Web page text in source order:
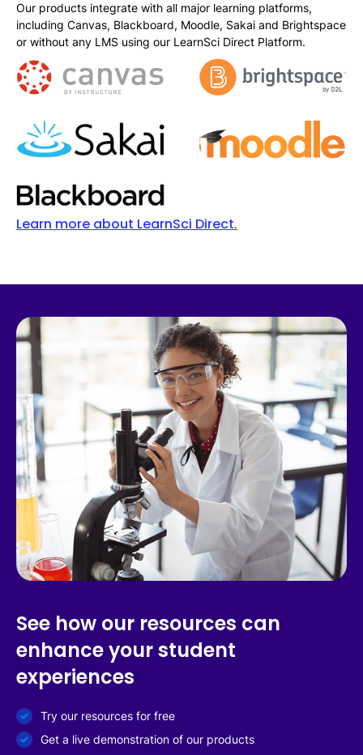
Our products integrate with all major learning platforms,
including Canvas, Blackboard, Moodle, Sakai and Brightspace
or without any LMS using our LearnSci Direct Platform.
Learn more about LearnSci Direct.
See how our resources can
enhance your student
experiences
Try our resources for free
Get a live demonstration of our products